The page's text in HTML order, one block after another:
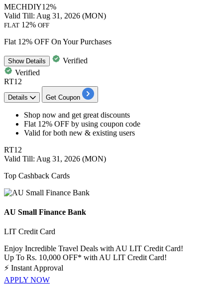
MECHDIY12%
Valid Till: Aug 31, 2026 (MON)
FLAT 12% OFF
Flat 12% OFF On Your Purchases
ShowDetails
Verified
Verified
RT12
Details Get Coupon
​​​​Shop now and get great discounts
Flat 12% OFF by using coupon code
Valid for both new & existing users
RT12
Valid Till: Aug 31, 2026 (MON)
Top Cashback Cards
AU Small Finance Bank
LIT Credit Card
Enjoy Incredible Travel Deals with AU LIT Credit Card!
Up To Rs. 10,000 OFF* with AU LIT Credit Card!
⚡ Instant Approval
APPLY NOW